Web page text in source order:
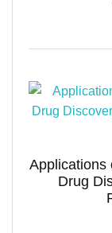
Applications
Drug